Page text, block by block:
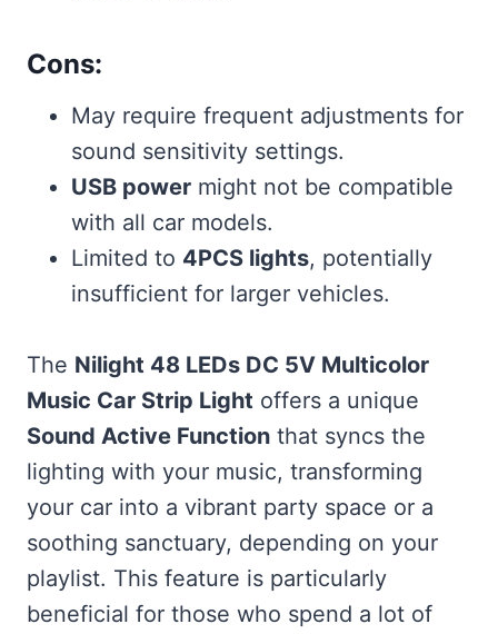
Cons:
May require frequent adjustments for
sound sensitivity settings.
USB power might not be compatible
with all car models.
Limited to 4PCS lights, potentially
insufficient for larger vehicles.
The Nilight 48 LEDs DC 5V Multicolor
Music Car Strip Light offers a unique
Sound Active Function that syncs the
lighting with your music, transforming
your car into a vibrant party space or a
soothing sanctuary, depending on your
playlist. This feature is particularly
beneficial for those who spend a lot of